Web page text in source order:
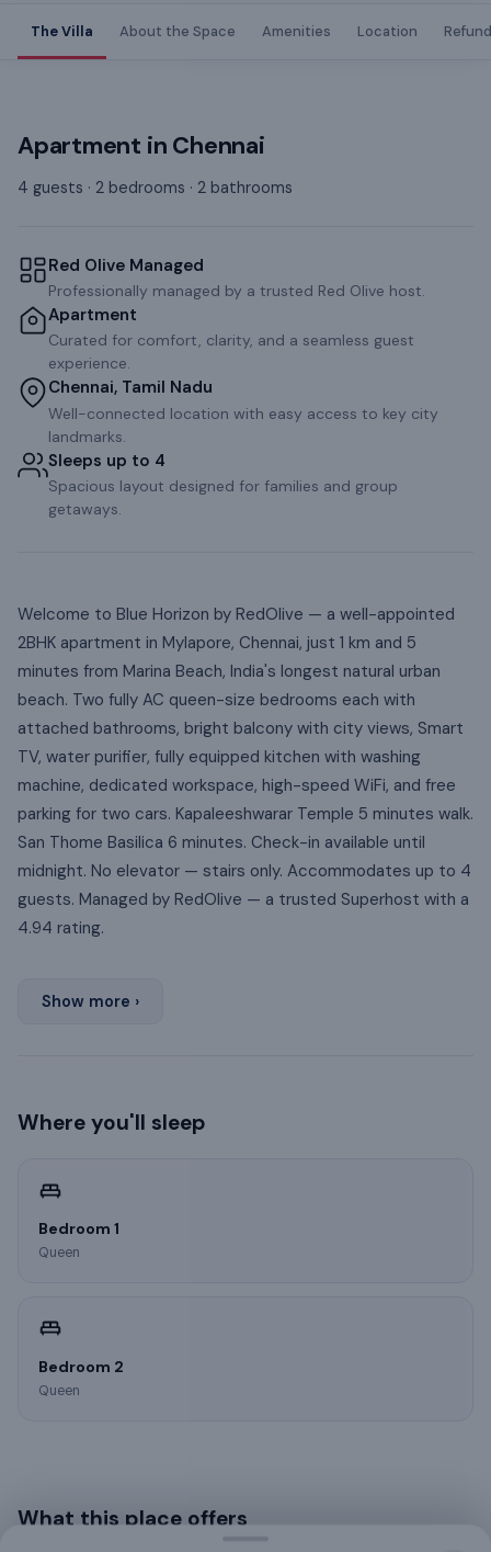
The Villa About the Space Amenities Location
Apartment in Chennai
4 guests · 2 bedrooms · 2 bathrooms
Red Olive Managed
Professionally managed by a trusted Red Olive host.
Apartment
Curated for comfort, clarity, and a seamless guest
experience.
Chennai, Tamil Nadu
Well-connected location with easy access to key city
landmarks.
Sleeps up to 4
Spacious layout designed for families and group
getaways.
Welcome to Blue Horizon by RedOlive — a well-appointed
2BHK apartment in Mylapore, Chennai, just 1 km and 5
minutes from Marina Beach, India's longest natural urban
beach. Two fully AC queen-size bedrooms each with
attached bathrooms, bright balcony with city views, Smart
TV, water purifier, fully equipped kitchen with washing
machine, dedicated workspace, high-speed WiFi, and free
parking for two cars. Kapaleeshwarar Temple 5 minutes walk.
San Thome Basilica 6 minutes. Check-in available until
midnight. No elevator — stairs only. Accommodates up to 4
guests. Managed by RedOlive — a trusted Superhost with a
4.94 rating.
Show more ›
Where you'll sleep
Bedroom 1
Queen
Bedroom 2
Queen
What this place offers